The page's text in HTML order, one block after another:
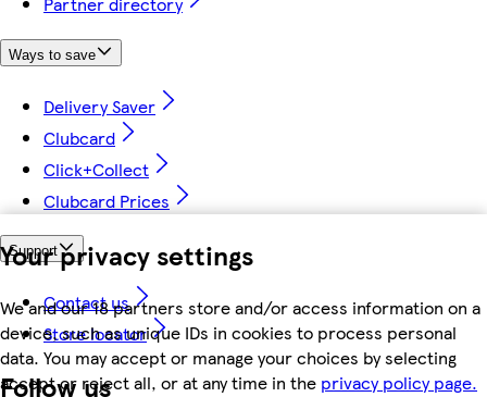
Your privacy settings
We and our 18 partners store and/or access information on a
device, such as unique IDs in cookies to process personal
data. You may accept or manage your choices by selecting
accept or reject all, or at any time in the privacy policy page.
Ways to save
Delivery Saver
Clubcard
Click+Collect
Clubcard Prices
Support
Contact us
Store locator
Follow us